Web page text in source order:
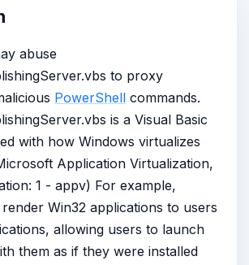
abuse
to proxy
PowerShell commands.
is a Visual Basic
with how Windows virtualizes
Application Virtualization,
1 - appv) For example,
Win32 applications to users
allowing users to launch
them as if they were installed